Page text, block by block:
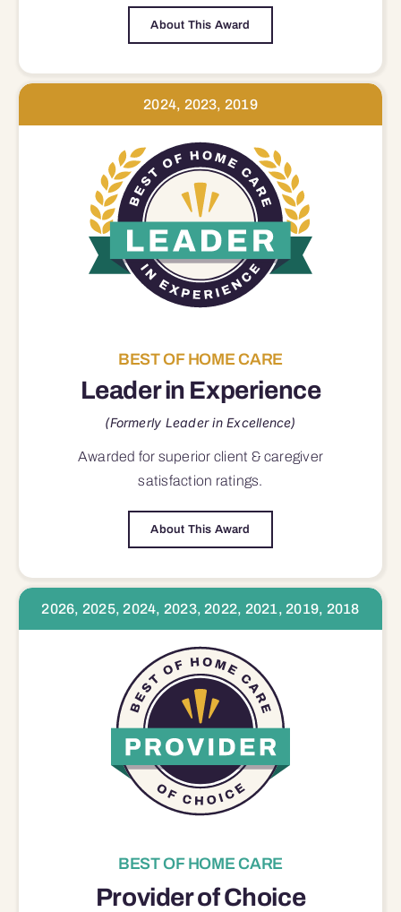
About This Award
2024, 2023, 2019
BEST OF HOME CARE
Leader in Experience
(Formerly Leader in Excellence)
Awarded for superior client & caregiver
satisfaction ratings.
About This Award
2026, 2025, 2024, 2023, 2022, 2021, 2019, 2018
BEST OF HOME CARE
Provider of Choice